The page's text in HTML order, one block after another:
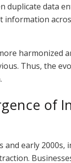
duplicate data
information
harmonized
Thus, the
of
and early